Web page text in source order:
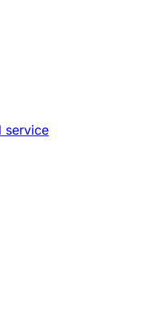
service